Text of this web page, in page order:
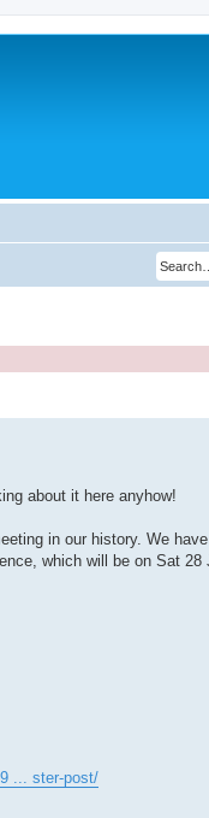
about it here anyhow!
in our history. We
which will be on Sat
... ster-post/